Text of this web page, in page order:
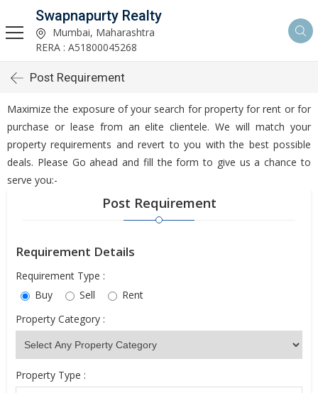
Swapnapurty Realty
Mumbai, Maharashtra
RERA : A51800045268
Post Requirement
Maximize the exposure of your search for property for rent or for
purchase or lease from an elite clientele. We will match your
property requirements and revert to you with the best possible
deals. Please Go ahead and fill the form to give us a chance to
serve you:-
Post Requirement
Requirement Details
Requirement Type :
Buy
Sell
Rent
Property Category :
Property Type :